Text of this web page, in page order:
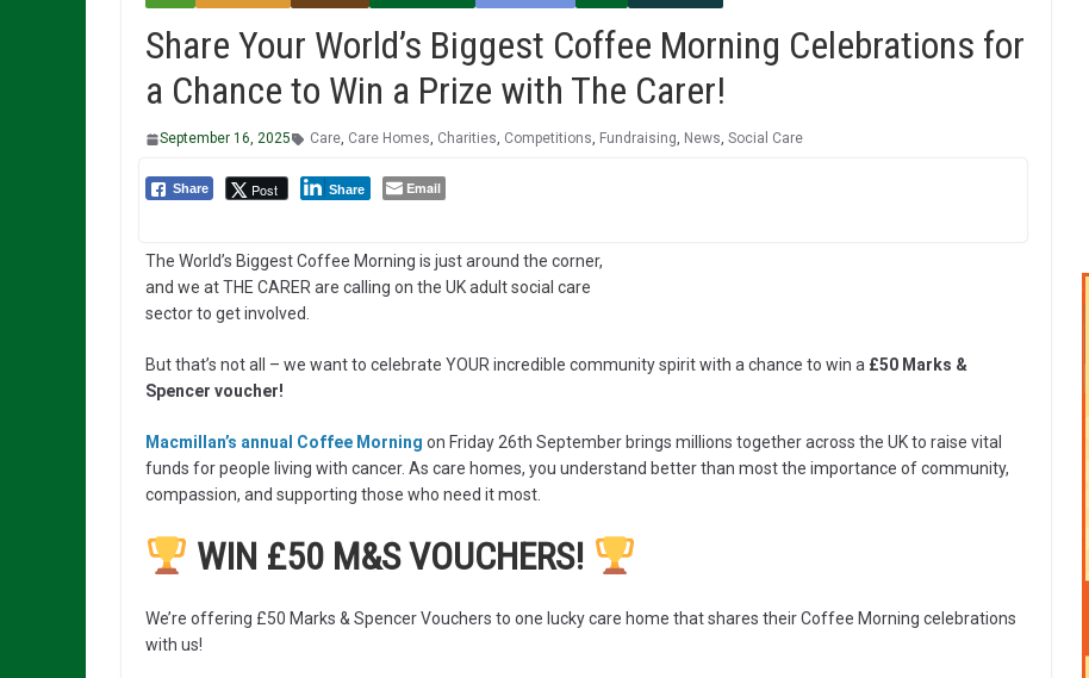
Share Your World’s Biggest Coffee Morning Celebrations for
a Chance to Win a Prize with The Carer!
September 16, 2025 Care, Care Homes, Charities, Competitions, Fundraising, News, Social Care
Share Post Share Email
The World’s Biggest Coffee Morning is just around the corner,
and we at THE CARER are calling on the UK adult social care
sector to get involved.
But that’s not all – we want to celebrate YOUR incredible community spirit with a chance to win a £50 Marks &
Spencer voucher!
Macmillan’s annual Coffee Morning on Friday 26th September brings millions together across the UK to raise vital
funds for people living with cancer. As care homes, you understand better than most the importance of community,
compassion, and supporting those who need it most.
WIN £50 M&S VOUCHERS!
We’re offering £50 Marks & Spencer Vouchers to one lucky care home that shares their Coffee Morning celebrations
with us!